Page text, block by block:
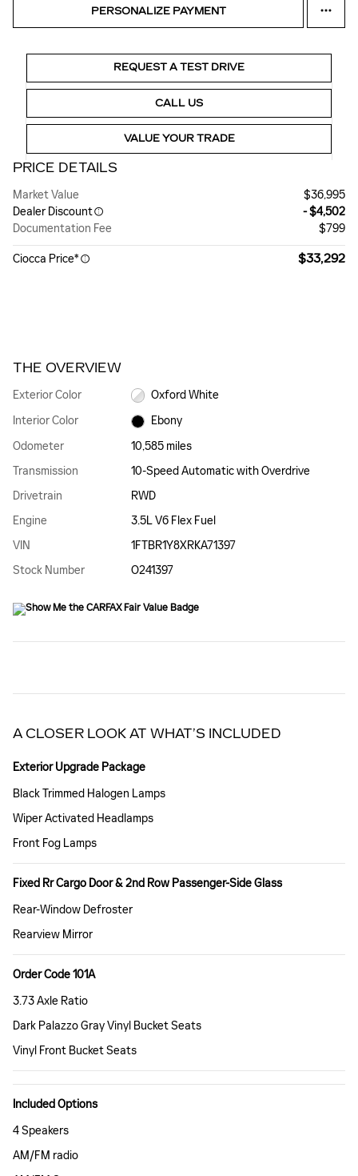
PERSONALIZE PAYMENT
REQUEST A TEST DRIVE
CALL US
VALUE YOUR TRADE
PRICE DETAILS
Market Value
$36,995
Dealer Discount
- $4,502
Documentation Fee
$799
Ciocca Price* $33,292
THE OVERVIEW
Exterior Color
Oxford White
Interior Color
Ebony
Odometer
10,585 miles
Transmission
10-Speed Automatic with Overdrive
Drivetrain
RWD
Engine
3.5L V6 Flex Fuel
VIN
1FTBR1Y8XRKA71397
Stock Number
O241397
A CLOSER LOOK AT WHAT’S INCLUDED
Exterior Upgrade Package
Black Trimmed Halogen Lamps
Wiper Activated Headlamps
Front Fog Lamps
Fixed Rr Cargo Door & 2nd Row Passenger-Side Glass
Rear-Window Defroster
Rearview Mirror
Order Code 101A
3.73 Axle Ratio
Dark Palazzo Gray Vinyl Bucket Seats
Vinyl Front Bucket Seats
Included Options
4 Speakers
AM/FM radio